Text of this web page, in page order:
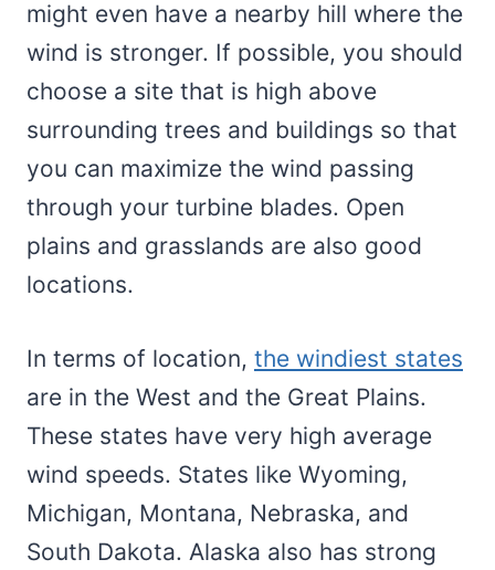
might even have a nearby hill where the
wind is stronger. If possible, you should
choose a site that is high above
surrounding trees and buildings so that
you can maximize the wind passing
through your turbine blades. Open
plains and grasslands are also good
locations.
In terms of location, the windiest states
are in the West and the Great Plains.
These states have very high average
wind speeds. States like Wyoming,
Michigan, Montana, Nebraska, and
South Dakota. Alaska also has strong